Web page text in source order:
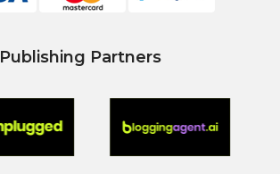
Publishing Partners